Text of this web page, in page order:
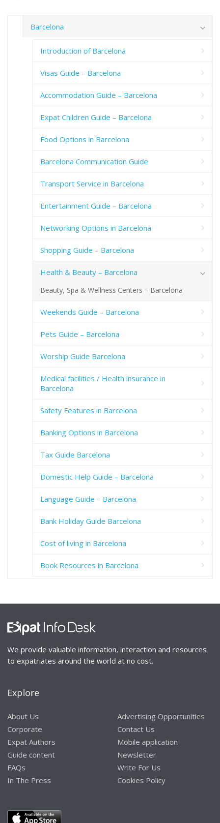
Barcelona
Introduction of Barcelona
Visas Guide – Barcelona
Accommodation Guide – Barcelona
Expat Children Guide – Barcelona
Food Options in Barcelona
Barcelona Communication Guide
Transport Service in Barcelona
Entertainment Guide – Barcelona
Networking Options in Barcelona
Shopping Guide – Barcelona
Health & Beauty – Barcelona
Beauty, Spa & Wellness Centers – Barcelona
Weekends Guide – Barcelona
Pets Guide – Barcelona
Worship Guide Barcelona
Medical facilities / Health insurance in
Barcelona
Safety Features in Barcelona
Banking Options in Barcelona
Tax Guide Barcelona
Domestic Help Guide – Barcelona
Language Guide – Barcelona
Bank Holiday Guide Barcelona
Cost of living in Barcelona
Book Resources in Barcelona
We provide valuable information, interaction and resources
to expatriates around the world at no cost.
Explore
About Us
Corporate
Expat Authors
Guide content
FAQs
In The Press
Advertising Opportunities
Contact Us
Mobile application
Newsletter
Write For Us
Cookies Policy